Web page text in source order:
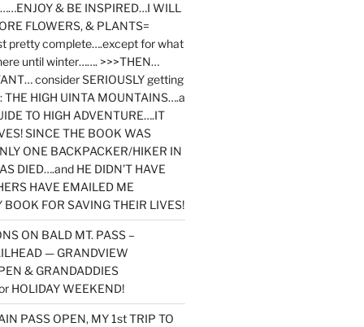
& BE INSPIRED…I WILL
FLOWERS, & PLANTS=
pretty complete….except for what
until winter……. >>>THEN…
consider SERIOUSLY getting
THE HIGH UINTA MOUNTAINS….a
TO HIGH ADVENTURE….IT
SINCE THE BOOK WAS
ONE BACKPACKER/HIKER IN
DIED….and HE DIDN’T HAVE
HAVE EMAILED ME
FOR SAVING THEIR LIVES!
ON BALD MT. PASS –
— GRANDVIEW
& GRANDADDIES
HOLIDAY WEEKEND!
PASS OPEN, MY 1st TRIP TO